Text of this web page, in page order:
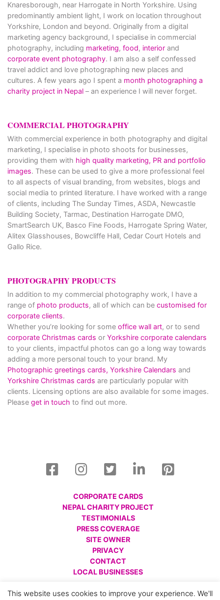
Knaresborough, near Harrogate in North Yorkshire. Using
predominantly ambient light, I work on location throughout
Yorkshire, London and beyond. Originally from a digital
marketing agency background, I specialise in commercial
photography, including marketing, food, interior and
corporate event photography. I am also a self confessed
travel addict and love photographing new places and
cultures. A few years ago I spent a month photographing a
charity project in Nepal – an experience I will never forget.
COMMERCIAL PHOTOGRAPHY
With commercial experience in both photography and digital
marketing, I specialise in photo shoots for businesses,
providing them with high quality marketing, PR and portfolio
images. These can be used to give a more professional feel
to all aspects of visual branding, from websites, blogs and
social media to printed literature. I have worked with a range
of clients, including The Sunday Times, ASDA, Newcastle
Building Society, Tarmac, Destination Harrogate DMO,
SmartSearch UK, Basco Fine Foods, Harrogate Spring Water,
Alitex Glasshouses, Bowcliffe Hall, Cedar Court Hotels and
Gallo Rice.
PHOTOGRAPHY PRODUCTS
In addition to my commercial photography work, I have a
range of photo products, all of which can be customised for
corporate clients.
Whether you’re looking for some office wall art, or to send
corporate Christmas cards or Yorkshire corporate calendars
to your clients, impactful photos can go a long way towards
adding a more personal touch to your brand. My
Photographic greetings cards, Yorkshire Calendars and
Yorkshire Christmas cards are particularly popular with
clients. Licensing options are also available for some images.
Please get in touch to find out more.
CORPORATE CARDS
NEPAL CHARITY PROJECT
TESTIMONIALS
PRESS COVERAGE
SITE OWNER
PRIVACY
CONTACT
LOCAL BUSINESSES
Please respect this and do not reproduce without prior
This website uses cookies to improve your experience. We'll